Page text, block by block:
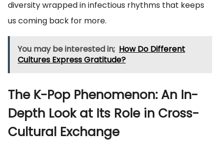
diversity wrapped in infectious rhythms that keeps
us coming back for more.
You may be interested in; How Do Different
Cultures Express Gratitude?
The K-Pop Phenomenon: An In-
Depth Look at Its Role in Cross-
Cultural Exchange